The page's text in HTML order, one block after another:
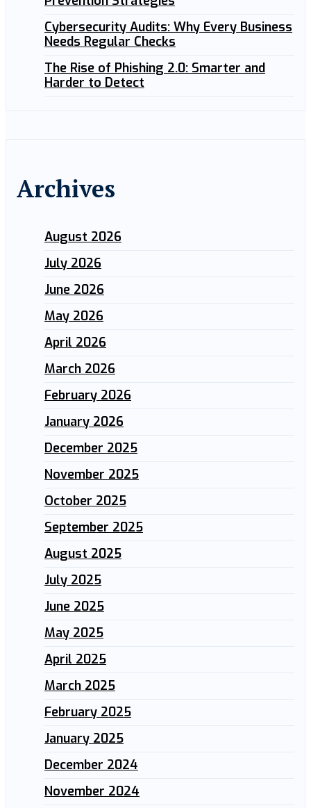
Cybersecurity Audits: Why Every Business
Needs Regular Checks
The Rise of Phishing 2.0: Smarter and
Harder to Detect
Archives
August 2026
July 2026
June 2026
May 2026
April 2026
March 2026
February 2026
January 2026
December 2025
November 2025
October 2025
September 2025
August 2025
July 2025
June 2025
May 2025
April 2025
March 2025
February 2025
January 2025
December 2024
November 2024